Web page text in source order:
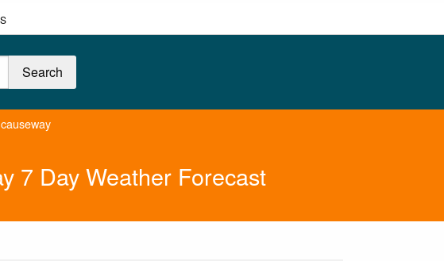
7 Day Weather Forecast